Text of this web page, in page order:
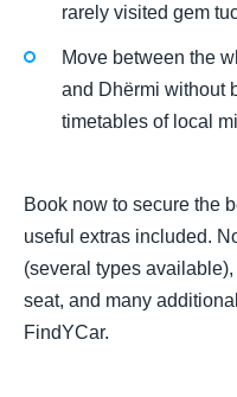
rarely visited gem
Move between the
and Dhërmi without
timetables of local
Book now to secure the
useful extras included.
(several types
seat, and many
FindYCar.